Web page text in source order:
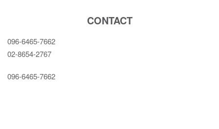
CONTACT
096-6465-7662
02-8654-2767
096-6465-7662